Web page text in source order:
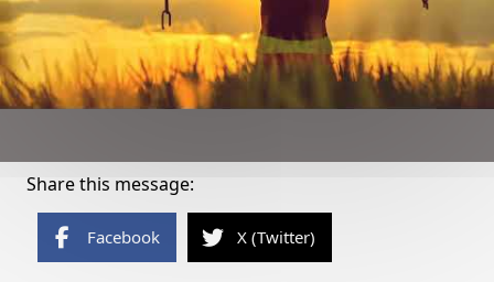
Share this message:
Facebook X (Twitter)